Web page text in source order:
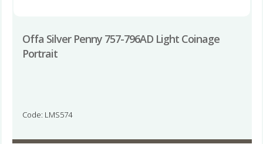
Offa Silver Penny 757-796AD Light Coinage
Portrait
Code: LMS574